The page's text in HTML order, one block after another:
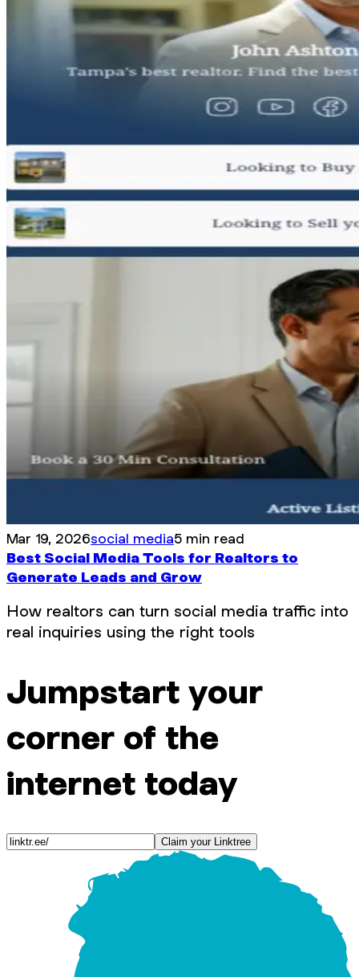
Mar 19, 2026social media5 min read
Best Social Media Tools for Realtors to
Generate Leads and Grow
How realtors can turn social media traffic into
real inquiries using the right tools
Jumpstart your
corner of the
internet today
Claim your Linktree